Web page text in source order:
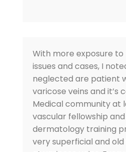
With more exposure to
issues and cases, I
neglected are patient
varicose veins and it’s
Medical community at
vascular fellowship
dermatology training
very superficial and